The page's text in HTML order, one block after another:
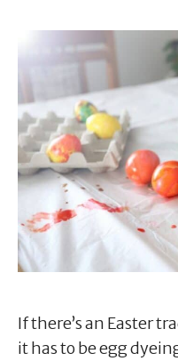
If there’s an Easter
it has to be egg